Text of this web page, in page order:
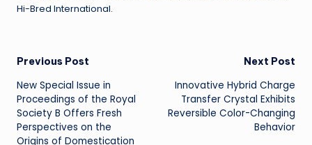
Hi-Bred International.
Post
navigation
Previous Post
New Special Issue in
Proceedings of the Royal
Society B Offers Fresh
Perspectives on the
Origins of Domestication
Next Post
Innovative Hybrid Charge
Transfer Crystal Exhibits
Reversible Color-Changing
Behavior